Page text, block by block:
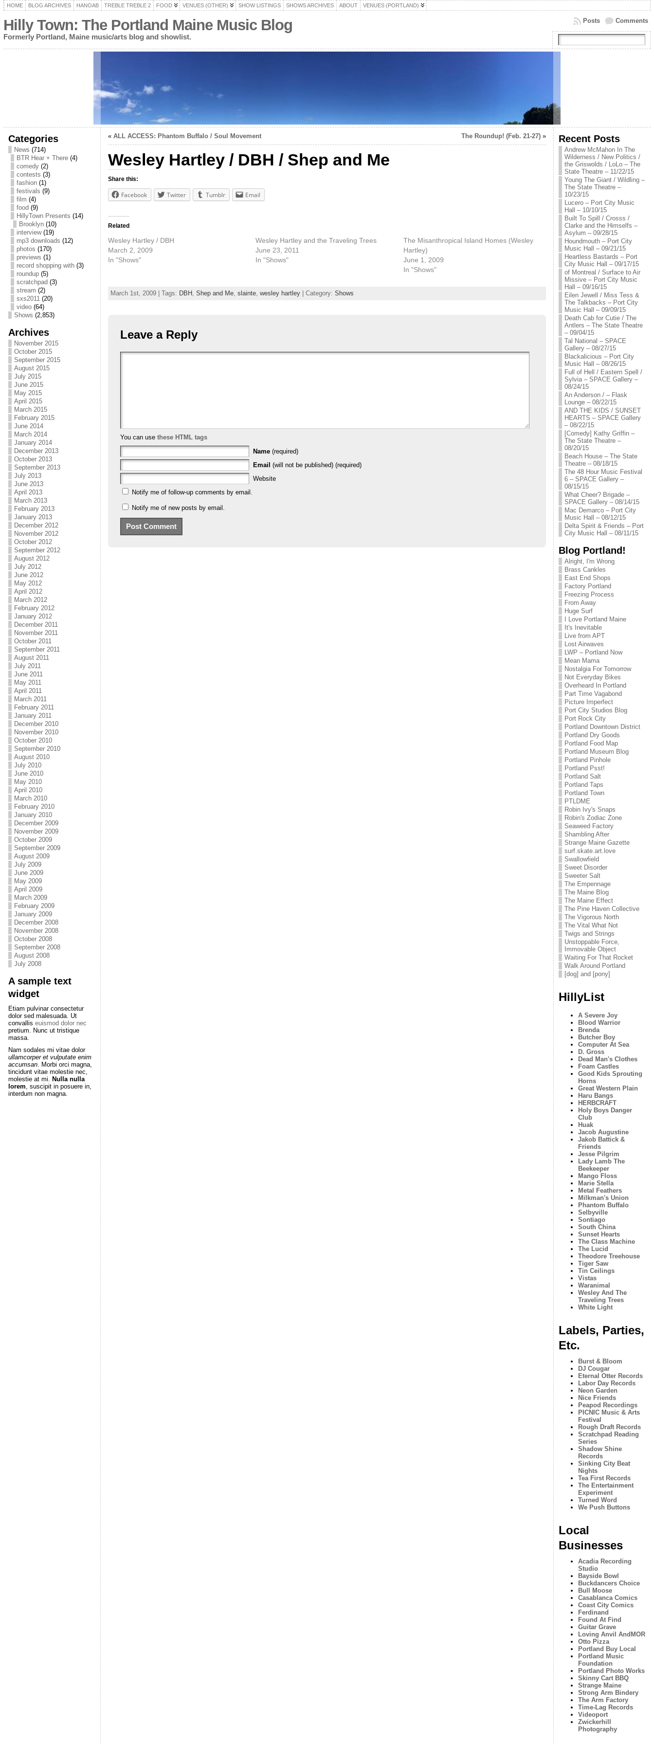
HOME BLOG ARCHIVES HANOAB TREBLE TREBLE 2 FOOD VENUES (OTHER) SHOW LISTINGS SHOWS ARCHIVES ABOUT VENUES (PORTLAND)
Hilly Town: The Portland Maine Music Blog
Formerly Portland, Maine music/arts blog and showlist.
Comments
Posts
Categories
News (714)
BTR Hear + There(4)
comedy(2)
contests (3)
fashion(1)
festivals (9)
film (4)
food (9)
HillyTown Presents (14)
Brooklyn(10)
interview(19)
mp3 downloads (12)
photos (170)
previews (1)
record shopping with(3)
roundup(5)
scratchpad (3)
stream (2)
sxs2011(20)
video(64)
Shows (2,853)
Archives
November 2015
October 2015
September 2015
August 2015
July 2015
June 2015
May 2015
April 2015
March 2015
February 2015
June 2014
March 2014
January 2014
December 2013
October 2013
September 2013
July 2013
June 2013
April 2013
March 2013
February 2013
January 2013
December 2012
November 2012
October 2012
September 2012
August 2012
July 2012
June 2012
May 2012
April 2012
March 2012
February 2012
January 2012
December 2011
November 2011
October 2011
September 2011
August 2011
July 2011
June 2011
May 2011
April 2011
March 2011
February 2011
January 2011
December 2010
November 2010
October 2010
September 2010
August 2010
July 2010
June 2010
May 2010
April 2010
March 2010
February 2010
January 2010
December 2009
November 2009
October 2009
September 2009
August 2009
July 2009
June 2009
May 2009
April 2009
March 2009
February 2009
January 2009
December 2008
November 2008
October 2008
September 2008
August 2008
July 2008
A sample text
widget
Etiam pulvinar consectetur
dolor sed malesuada. Ut
convallis euismod dolor nec
pretium. Nunc ut tristique
massa.
Nam sodales mi vitae dolor
ullamcorper et vulputate enim
accumsan. Morbi orci magna,
tincidunt vitae molestie nec,
molestie at mi. Nulla nulla
lorem, suscipit in posuere in,
interdum non magna.
« ALL ACCESS: Phantom Buffalo / Soul Movement The Roundup! (Feb. 21-27)»
Wesley Hartley / DBH / Shep and Me
Share this:
Facebook Twitter Tumblr Email
Related
Wesley Hartley / DBH
March 2, 2009
In "Shows"
Wesley Hartley and the Traveling Trees
June 23, 2011
In "Shows"
The Misanthropical Island Homes (Wesley
Hartley)
June 1, 2009
In "Shows"
March 1st, 2009 | Tags: DBH , Shep and Me, slainte, wesley hartley| Category: Shows
Leave a Reply
You can use these HTML tags
Name (required)
Email (will not be published) (required)
Website
Notify me of follow-up comments by email.
Notify me of new posts by email.
Recent Posts
Andrew McMahon In The
Wilderness / New Politics /
the Griswolds / LoLo – The
State Theatre – 11/22/15
Young The Giant / Wildling –
The State Theatre –
10/23/15
Lucero – Port City Music
Hall – 10/10/15
Built To Spill / Crosss /
Clarke and the Himselfs –
Asylum – 09/28/15
Houndmouth – Port City
Music Hall – 09/21/15
Heartless Bastards – Port
City Music Hall – 09/17/15
of Montreal / Surface to Air
Missive – Port City Music
Hall – 09/16/15
Eilen Jewell / Miss Tess &
The Talkbacks – Port City
Music Hall – 09/09/15
Death Cab for Cutie / The
Antlers – The State Theatre
– 09/04/15
Tal National – SPACE
Gallery – 08/27/15
Blackalicious – Port City
Music Hall – 08/26/15
Full of Hell / Eastern Spell /
Sylvia – SPACE Gallery –
08/24/15
An Anderson / – Flask
Lounge – 08/22/15
AND THE KIDS / SUNSET
HEARTS – SPACE Gallery
– 08/22/15
[Comedy] Kathy Griffin –
The State Theatre –
08/20/15
Beach House – The State
Theatre – 08/18/15
The 48 Hour Music Festival
6 – SPACE Gallery –
08/15/15
What Cheer? Brigade –
SPACE Gallery – 08/14/15
Mac Demarco – Port City
Music Hall – 08/12/15
Delta Spirit & Friends – Port
City Music Hall – 08/11/15
Blog Portland!
Alright, I'm Wrong
Brass Cankles
East End Shops
Factory Portland
Freezing Process
From Away
Huge Surf
I Love Portland Maine
It's Inevitable
Live from APT
Lost Airwaves
LWP – Portland Now
Mean Mama
Nostalgia For Tomorrow
Not Everyday Bikes
Overheard In Portland
Part Time Vagabond
Picture Imperfect
Port City Studios Blog
Port Rock City
Portland Downtown District
Portland Dry Goods
Portland Food Map
Portland Museum Blog
Portland Pinhole
Portland Psst!
Portland Salt
Portland Taps
Portland Town
PTLDME
Robin Ivy's Snaps
Robin's Zodiac Zone
Seaweed Factory
Shambling After
Strange Maine Gazette
surf.skate.art.love
Swallowfield
Sweet Disorder
Sweeter Salt
The Empennage
The Maine Blog
The Maine Effect
The Pine Haven Collective
The Vigorous North
The Vital What Not
Twigs and Strings
Unstoppable Force,
Immovable Object
Waiting For That Rocket
Walk Around Portland
[dog] and [pony]
HillyList
A Severe Joy
Blood Warrior
Brenda
Butcher Boy
Computer At Sea
D. Gross
Dead Man's Clothes
Foam Castles
Good Kids Sprouting
Horns
Great Western Plain
Haru Bangs
HERBCRAFT
Holy Boys Danger
Club
Huak
Jacob Augustine
Jakob Battick &
Friends
Jesse Pilgrim
Lady Lamb The
Beekeeper
Mango Floss
Marie Stella
Metal Feathers
Milkman's Union
Phantom Buffalo
Selbyville
Sontiago
South China
Sunset Hearts
The Class Machine
The Lucid
Theodore Treehouse
Tiger Saw
Tin Ceilings
Vistas
Waranimal
Wesley And The
Traveling Trees
White Light
Labels, Parties,
Etc.
Burst & Bloom
DJ Cougar
Eternal Otter Records
Labor Day Records
Neon Garden
Nice Friends
Peapod Recordings
PICNIC Music & Arts
Festival
Rough Draft Records
Scratchpad Reading
Series
Shadow Shine
Records
Sinking City Beat
Nights
Tea First Records
The Entertainment
Experiment
Turned Word
We Push Buttons
Local
Businesses
Acadia Recording
Studio
Bayside Bowl
Buckdancers Choice
Bull Moose
Casablanca Comics
Coast City Comics
Ferdinand
Found At Find
Guitar Grave
Loving Anvil AndMOR
Otto Pizza
Portland Buy Local
Portland Music
Foundation
Portland Photo Works
Skinny Cart BBQ
Strange Maine
Strong Arm Bindery
The Arm Factory
Time-Lag Records
Videoport
Zwickerhill
Photography